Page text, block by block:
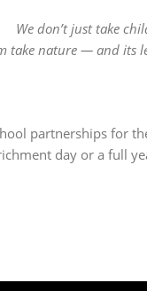
We don’t just take
take nature — and its
partnerships for
day or a full